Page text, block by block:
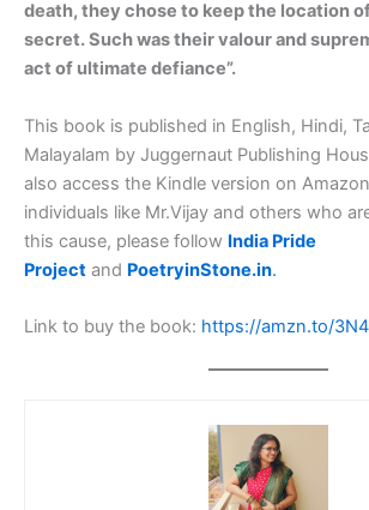
death, they chose to keep the location
secret. Such was their valour and
act of ultimate defiance”.
This book is published in English, Hindi,
Malayalam by Juggernaut Publishing
also access the Kindle version on
individuals like Mr.Vijay and others who
this cause, please follow India Pride
Project and PoetryinStone.in.
Link to buy the book: https://amzn.to/